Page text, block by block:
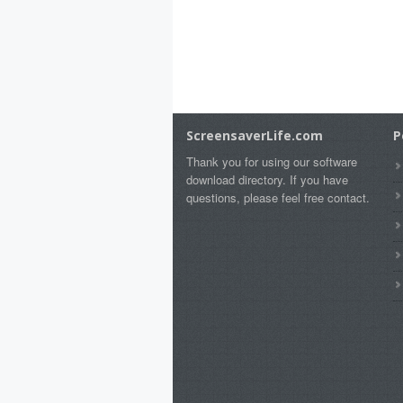
ScreensaverLife.com
Thank you for using our software
download directory. If you have
questions, please feel free contact.